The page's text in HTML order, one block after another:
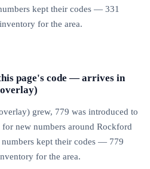
kept their codes — 331
for the area.
page's code — arrives in
grew, 779 was introduced to
new numbers around Rockford
kept their codes — 779
for the area.